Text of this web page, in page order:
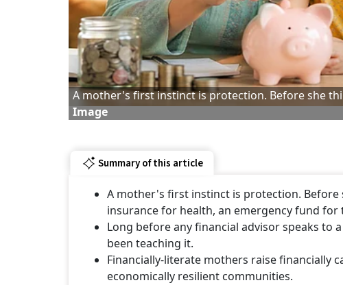
A mother's first instinct is protection. Before she
Image
Summary of this article
A mother's first instinct is protection.
insurance for health, an emergency fund
Long before any financial advisor speaks to
been teaching it.
Financially-literate mothers raise financially
economically resilient communities.